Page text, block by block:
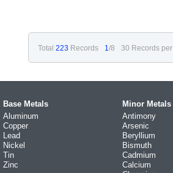
Total 223 Records 1/8 30 Records per
Base Metals
Aluminum
Copper
Lead
Nickel
Tin
Zinc
Minor Metals
Antimony
Arsenic
Beryllium
Bismuth
Cadmium
Calcium